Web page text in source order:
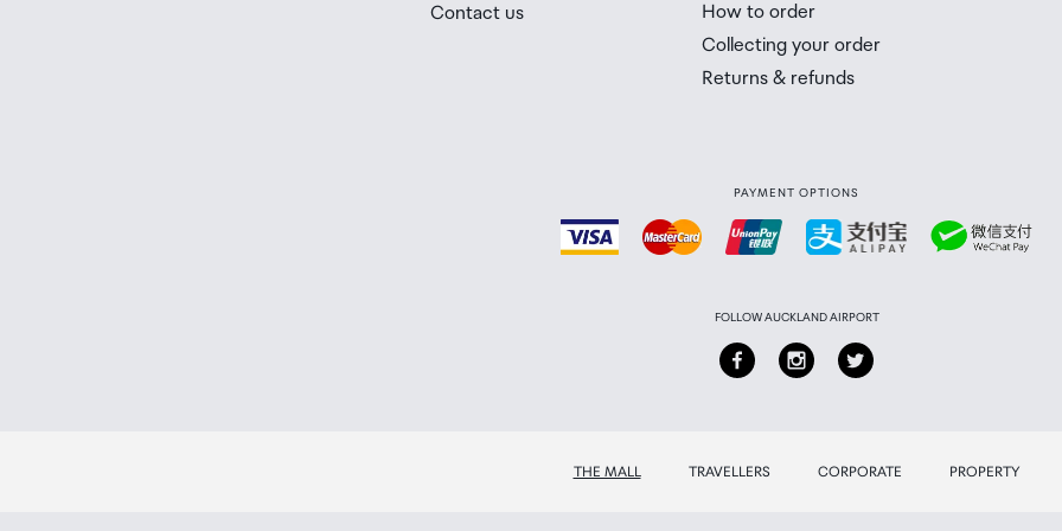
Contact us
How to order
Collecting your order
Returns & refunds
PAYMENT OPTIONS
FOLLOW AUCKLAND AIRPORT
THE MALL TRAVELLERS CORPORATE PROPERTY